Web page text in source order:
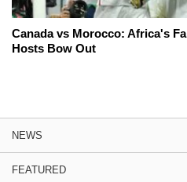
Canada vs Morocco: Africa's
Hosts Bow Out
NEWS
FEATURED